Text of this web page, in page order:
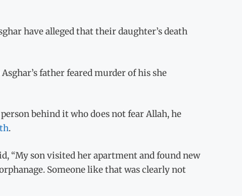
have alleged that their daughter’s death
father feared murder of his she
behind it who does not fear Allah, he
.
“My son visited her apartment and found new
Someone like that was clearly not